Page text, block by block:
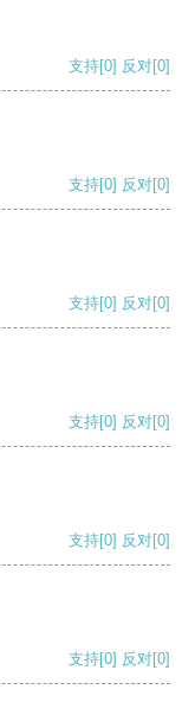
支持[0] 反对[0]
支持[0] 反对[0]
支持[0] 反对[0]
支持[0] 反对[0]
支持[0] 反对[0]
支持[0] 反对[0]